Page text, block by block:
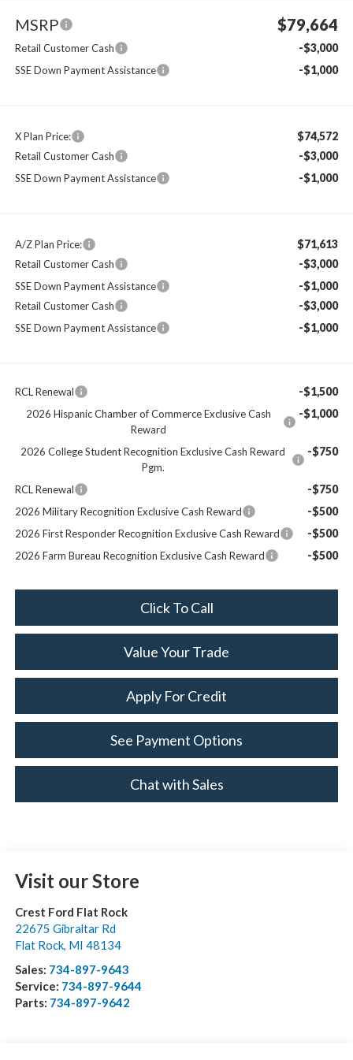
MSRP $79,664
Retail Customer Cash -$3,000
SSE Down Payment Assistance -$1,000
X Plan Price: $74,572
Retail Customer Cash -$3,000
SSE Down Payment Assistance -$1,000
A/Z Plan Price: $71,613
Retail Customer Cash -$3,000
SSE Down Payment Assistance -$1,000
Retail Customer Cash -$3,000
SSE Down Payment Assistance -$1,000
RCL Renewal -$1,500
2026 Hispanic Chamber of Commerce Exclusive Cash
Reward
-$1,000
2026 College Student Recognition Exclusive Cash Reward
Pgm.
-$750
RCL Renewal -$750
2026 Military Recognition Exclusive Cash Reward -$500
2026 First Responder Recognition Exclusive Cash Reward -$500
2026 Farm Bureau Recognition Exclusive Cash Reward -$500
Click To Call
Value Your Trade
Apply For Credit
See Payment Options
Chat with Sales
Visit our Store
Crest Ford Flat Rock
22675 Gibraltar Rd
Flat Rock, MI 48134
Sales: 734-897-9643
Service: 734-897-9644
Parts: 734-897-9642